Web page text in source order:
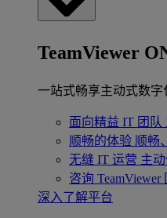
TeamViewer
一站式畅享主动式数字
面向精益 IT 团队
顺畅的体验 顺畅
无缝 IT 运营 主
咨询 TeamViewer
深入了解平台